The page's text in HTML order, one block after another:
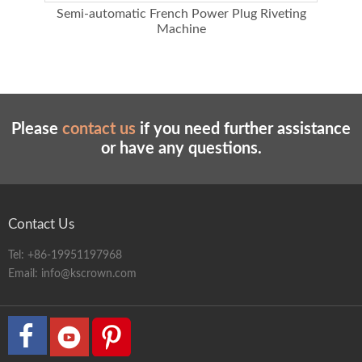
Semi-automatic French Power Plug Riveting
Machine
Please contact us if you need further assistance
or have any questions.
Contact Us
Tel: +86-19951197968
Email: info@kscrown.com